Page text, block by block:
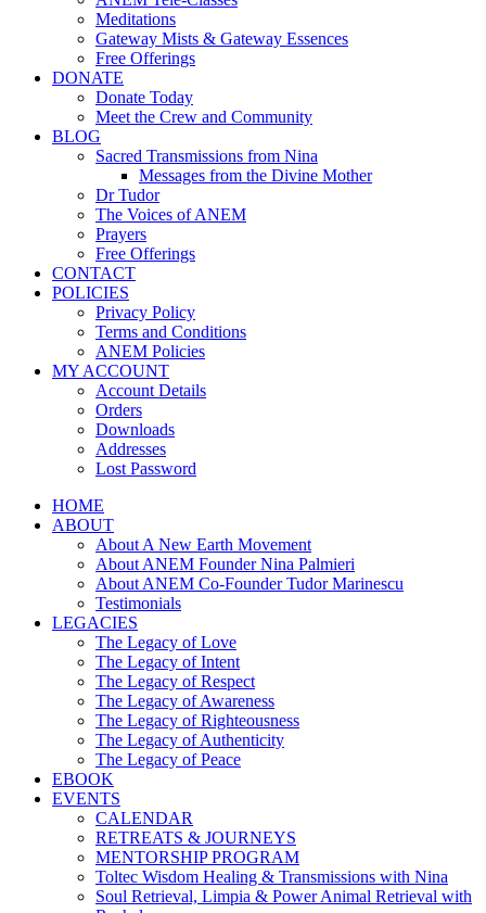
Meditations
Gateway Mists & Gateway Essences
Free Offerings
DONATE
Donate Today
Meet the Crew and Community
BLOG
Sacred Transmissions from Nina
Messages from the Divine Mother
Dr Tudor
The Voices of ANEM
Prayers
Free Offerings
CONTACT
POLICIES
Privacy Policy
Terms and Conditions
ANEM Policies
MY ACCOUNT
Account Details
Orders
Downloads
Addresses
Lost Password
HOME
ABOUT
About A New Earth Movement
About ANEM Founder Nina Palmieri
About ANEM Co-Founder Tudor Marinescu
Testimonials
LEGACIES
The Legacy of Love
The Legacy of Intent
The Legacy of Respect
The Legacy of Awareness
The Legacy of Righteousness
The Legacy of Authenticity
The Legacy of Peace
EBOOK
EVENTS
CALENDAR
RETREATS & JOURNEYS
MENTORSHIP PROGRAM
Toltec Wisdom Healing & Transmissions with Nina
Soul Retrieval, Limpia & Power Animal Retrieval with